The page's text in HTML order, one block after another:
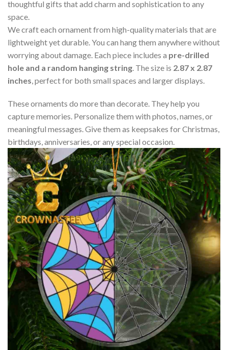
thoughtful gifts that add charm and sophistication to any
space.
We craft each ornament from high-quality materials that are
lightweight yet durable. You can hang them anywhere without
worrying about damage. Each piece includes a pre-drilled
hole and a random hanging string . The size is 2.87 x 2.87
inches , perfect for both small spaces and larger displays.
These ornaments do more than decorate. They help you
capture memories. Personalize them with photos, names, or
meaningful messages. Give them as keepsakes for Christmas,
birthdays, anniversaries, or any special occasion.